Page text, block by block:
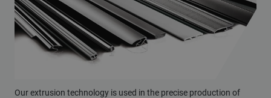
Our extrusion technology is used in the precise production of